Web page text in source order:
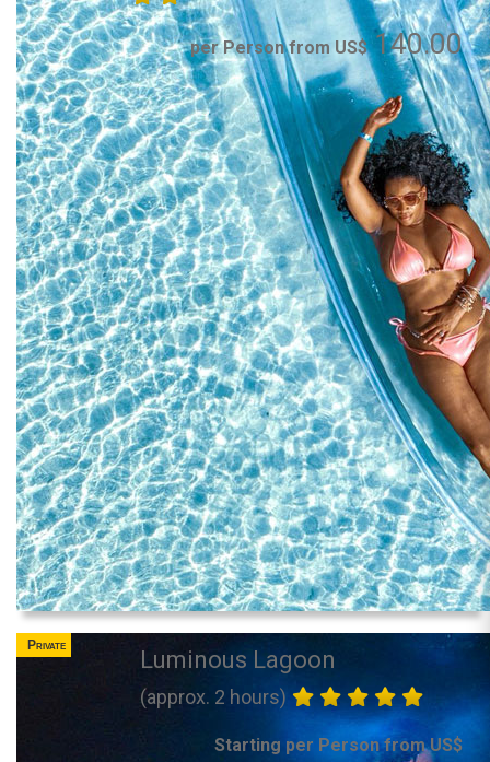
per Person from US$140.00
Private
Luminous Lagoon
(approx. 2 hours)
Starting per Person from US$